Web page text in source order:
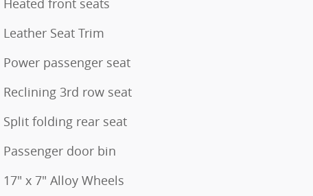
Leather Seat Trim
Power passenger seat
Reclining 3rd row seat
Split folding rear seat
Passenger door bin
17" x 7" Alloy Wheels